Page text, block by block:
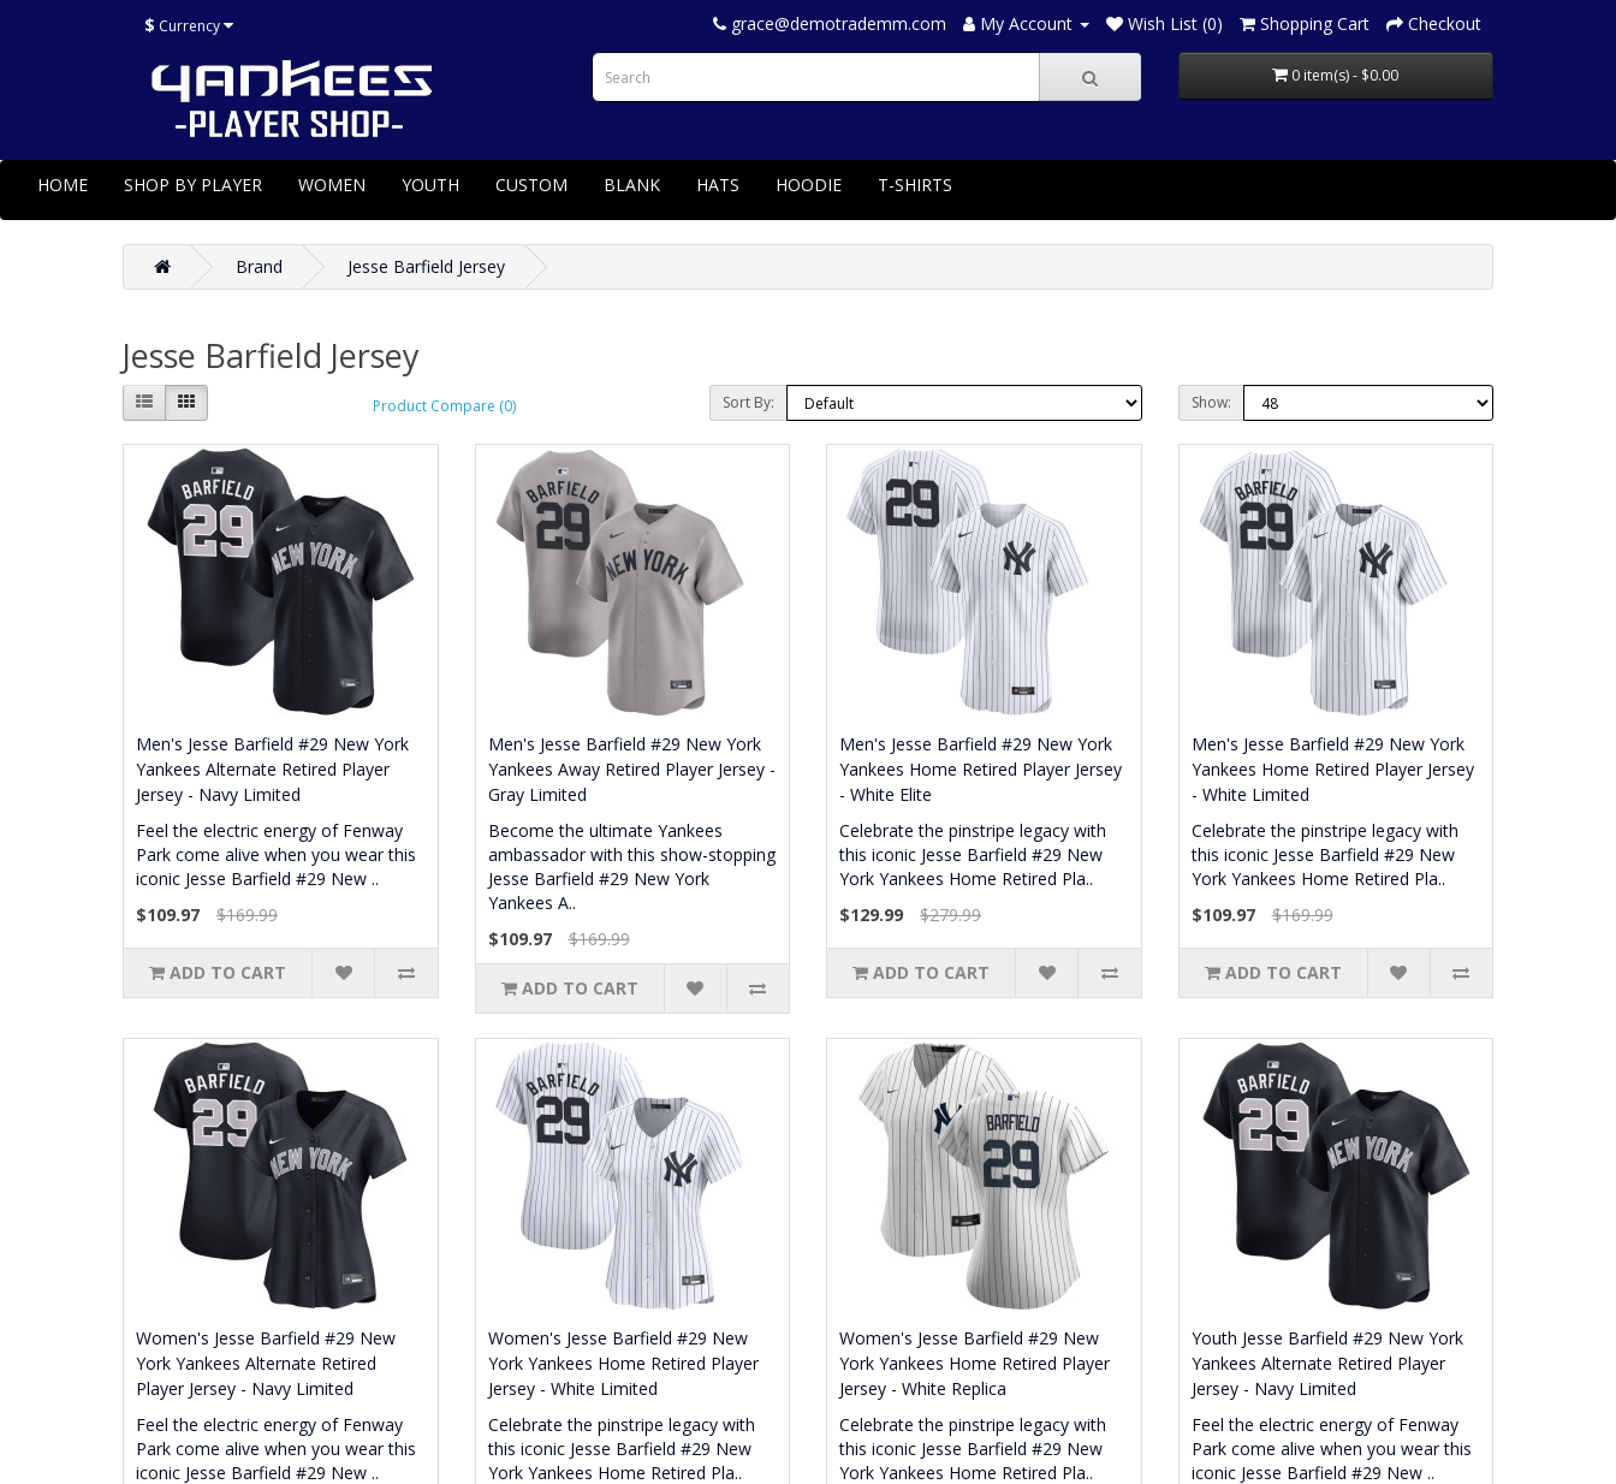
$ Currency grace@demotrademm.com My Account Wish List (0) Shopping Cart Checkout
0 item(s) - $0.00
HOME SHOP BY PLAYER WOMEN YOUTH CUSTOM BLANK HATS HOODIE T-SHIRTS
Brand Jesse Barfield Jersey
Jesse Barfield Jersey
Product Compare (0) Sort By: Show:
Men's Jesse Barfield #29 New York
Yankees Alternate Retired Player
Jersey - Navy Limited
Feel the electric energy of Fenway
Park come alive when you wear this
iconic Jesse Barfield #29 New ..
$109.97
$169.99
ADD TO CART
Men's Jesse Barfield #29 New York
Yankees Away Retired Player Jersey -
Gray Limited
Become the ultimate Yankees
ambassador with this show-stopping
Jesse Barfield #29 New York
Yankees A..
$109.97
$169.99
ADD TO CART
Men's Jesse Barfield #29 New York
Yankees Home Retired Player Jersey
- White Elite
Celebrate the pinstripe legacy with
this iconic Jesse Barfield #29 New
York Yankees Home Retired Pla..
$129.99
$279.99
ADD TO CART
Men's Jesse Barfield #29 New York
Yankees Home Retired Player Jersey
- White Limited
Celebrate the pinstripe legacy with
this iconic Jesse Barfield #29 New
York Yankees Home Retired Pla..
$109.97
$169.99
ADD TO CART
Women's Jesse Barfield #29 New
York Yankees Alternate Retired
Player Jersey - Navy Limited
Feel the electric energy of Fenway
Park come alive when you wear this
iconic Jesse Barfield #29 New ..
Women's Jesse Barfield #29 New
York Yankees Home Retired Player
Jersey - White Limited
Celebrate the pinstripe legacy with
this iconic Jesse Barfield #29 New
York Yankees Home Retired Pla..
Women's Jesse Barfield #29 New
York Yankees Home Retired Player
Jersey - White Replica
Celebrate the pinstripe legacy with
this iconic Jesse Barfield #29 New
York Yankees Home Retired Pla..
Youth Jesse Barfield #29 New York
Yankees Alternate Retired Player
Jersey - Navy Limited
Feel the electric energy of Fenway
Park come alive when you wear this
iconic Jesse Barfield #29 New ..